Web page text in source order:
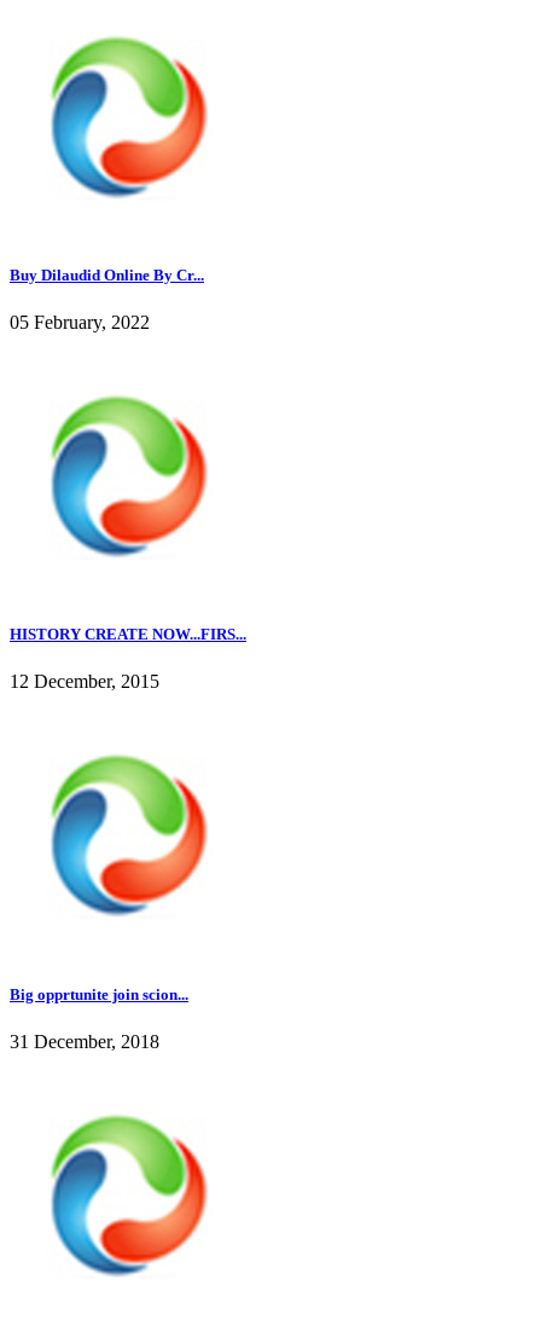
Buy Dilaudid Online By Cr...
05 February, 2022
HISTORY CREATE NOW...FIRS...
12 December, 2015
Big opprtunite join scion...
31 December, 2018